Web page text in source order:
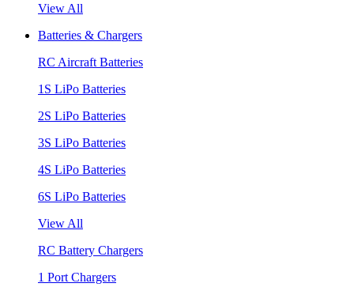
View All
Batteries & Chargers
RC Aircraft Batteries
1S LiPo Batteries
2S LiPo Batteries
3S LiPo Batteries
4S LiPo Batteries
6S LiPo Batteries
View All
RC Battery Chargers
1 Port Chargers